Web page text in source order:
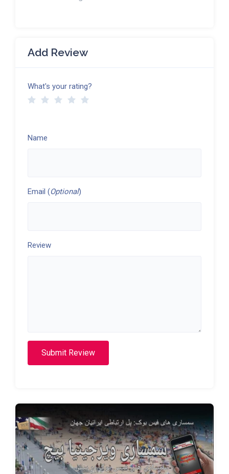
Add Review
What's your rating?
Name
Email (Optional)
Review
Submit Review